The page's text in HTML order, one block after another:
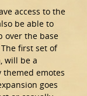
access to the
be able to
over the base
first set of
will be a
emotes
goes